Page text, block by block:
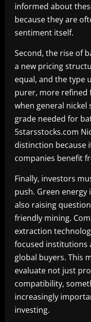
informed about
because they are
sentiment itself.
Second, the rise of
a new pricing
equal, and the type
purer, more refined
when general nickel
grade needed for
5starsstocks.com
distinction because
companies benefit
Finally, investors
push. Green energy
also raising
friendly mining.
extraction
focused institutions
global buyers. This
evaluate not just
compatibility,
increasingly
investing.